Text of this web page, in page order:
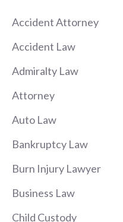
Accident Attorney
Accident Law
Admiralty Law
Attorney
Auto Law
Bankruptcy Law
Burn Injury Lawyer
Business Law
Child Custody